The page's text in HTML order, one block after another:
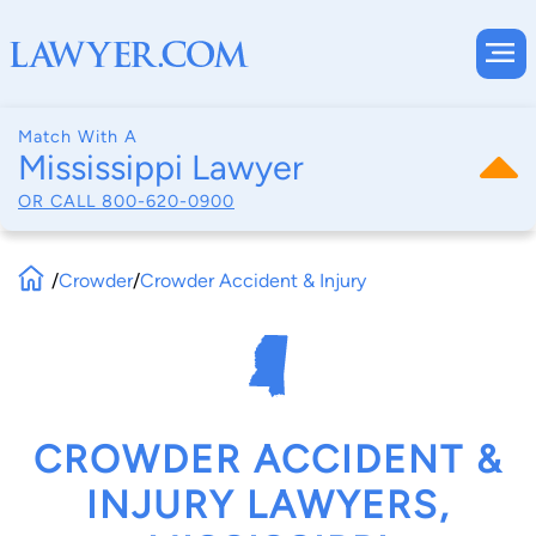
Match With A
Mississippi Lawyer
OR CALL 800-620-0900
/Crowder/Crowder Accident & Injury
CROWDER ACCIDENT &
INJURY LAWYERS,